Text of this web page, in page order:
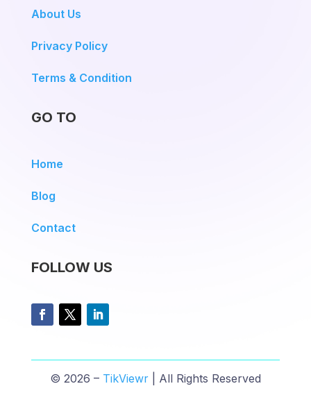
About Us
Privacy Policy
Terms & Condition
GO TO
Home
Blog
Contact
FOLLOW US
© 2026 – TikViewr| All Rights Reserved